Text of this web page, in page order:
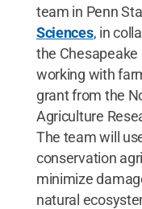
team in Penn
Sciences, in
the
working with
grant from the
Agriculture
The team will
conservation
minimize
natural